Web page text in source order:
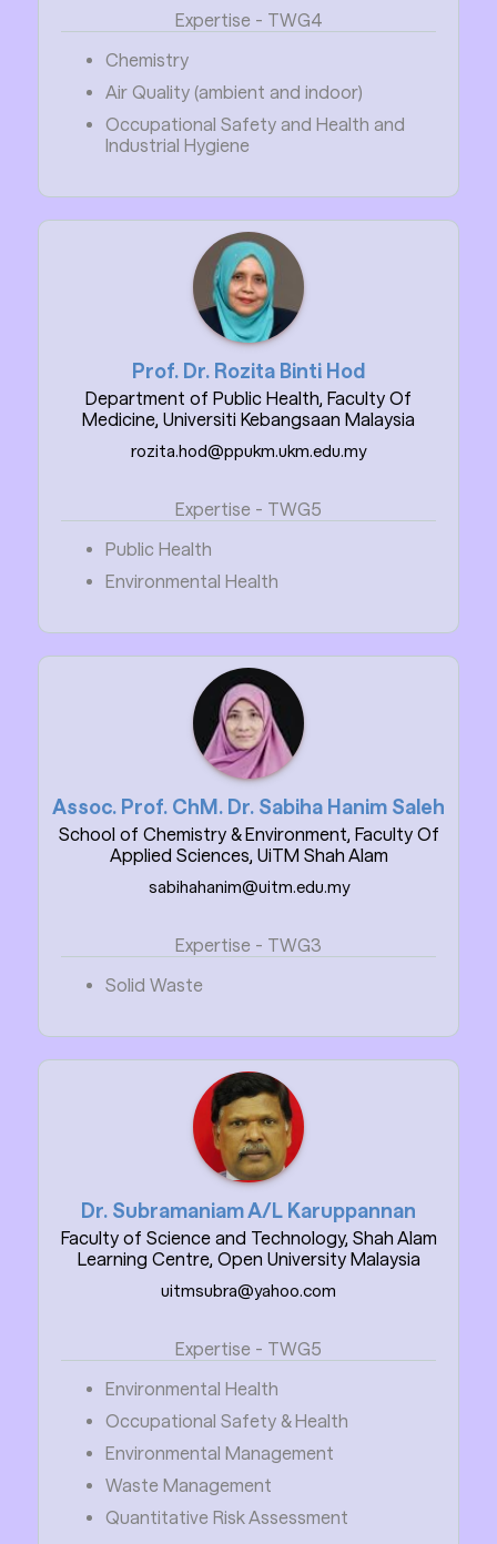
Expertise - TWG4
Chemistry
Air Quality (ambient and indoor)
Occupational Safety and Health and
Industrial Hygiene
Prof. Dr. Rozita Binti Hod
Department of Public Health, Faculty Of
Medicine, Universiti Kebangsaan Malaysia
rozita.hod@ppukm.ukm.edu.my
Expertise - TWG5
Public Health
Environmental Health
Assoc. Prof. ChM. Dr. Sabiha Hanim Saleh
School of Chemistry & Environment, Faculty Of
Applied Sciences, UiTM Shah Alam
sabihahanim@uitm.edu.my
Expertise - TWG3
Solid Waste
Dr. Subramaniam A/L Karuppannan
Faculty of Science and Technology, Shah Alam
Learning Centre, Open University Malaysia
uitmsubra@yahoo.com
Expertise - TWG5
Environmental Health
Occupational Safety & Health
Environmental Management
Waste Management
Quantitative Risk Assessment